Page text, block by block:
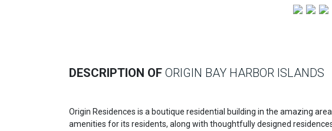
DESCRIPTION OF ORIGIN BAY HARBOR ISLANDS
Origin Residences is a boutique residential building in the amazing
amenities for its residents, along with thoughtfully designed